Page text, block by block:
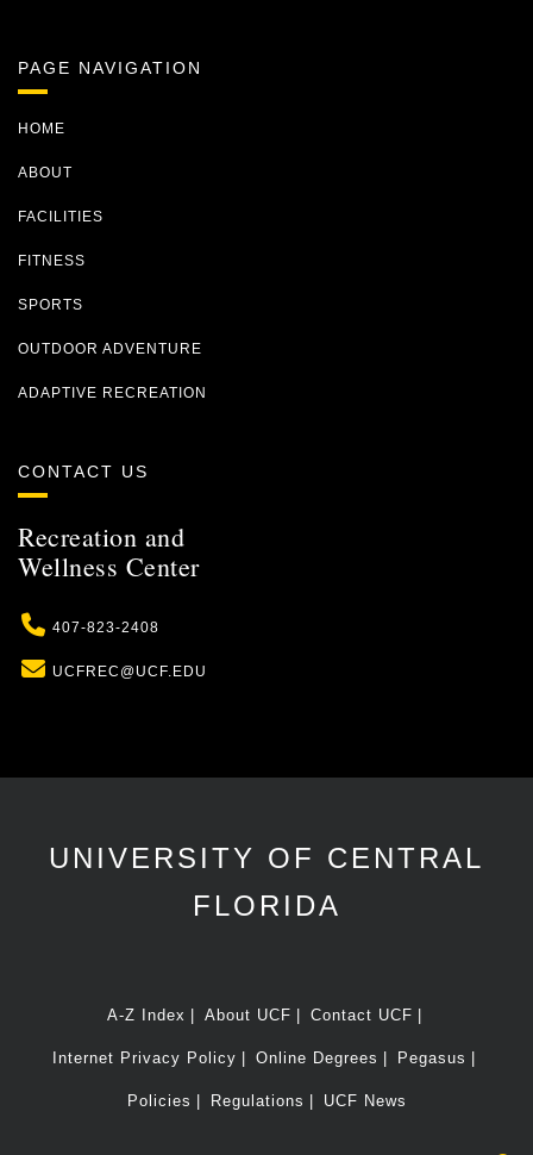
PAGE NAVIGATION
HOME
ABOUT
FACILITIES
FITNESS
SPORTS
OUTDOOR ADVENTURE
ADAPTIVE RECREATION
CONTACT US
Recreation and
Wellness Center
Phone
407-823-2408
Email
UCFREC@UCF.EDU
UNIVERSITY OF CENTRAL
FLORIDA
A-Z Index About UCF Contact UCF
Internet Privacy Policy Online Degrees Pegasus
Policies Regulations UCF News